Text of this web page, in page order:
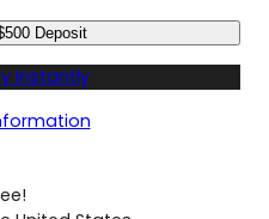
Deposit
Instantly